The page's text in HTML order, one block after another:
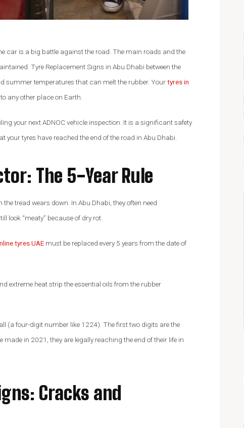
car is a big battle against the road. The main roads and the
Tyre Replacement Signs in Abu Dhabi between the
summer temperatures that can melt the rubber. Yourtyres in
any other place on Earth.
your next ADNOC vehicle inspection. It is a significant safety
your tyres have reached the end of the road in Abu Dhabi.
The 5-Year Rule
tread wears down. In Abu Dhabi, they often need
look “meaty” because of dry rot.
tyres UAE must be replaced every 5 years from the date of
extreme heat strip the essential oils from the rubber
(a four-digit number like 1224). The first two digits are the
made in 2021, they are legally reaching the end of their life in
Cracks and